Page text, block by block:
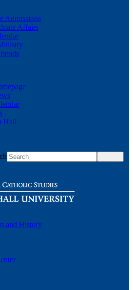
Admissions
Affairs
Hall
and History